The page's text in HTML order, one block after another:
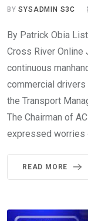
BYSYSADMIN S3C
By Patrick Obia
Cross River Online
continuous
commercial
the Transport
The Chairman of
expressed worries
READ MORE